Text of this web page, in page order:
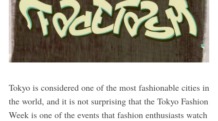
Tokyo is considered one of the most fashionable cities in
the world, and it is not surprising that the Tokyo Fashion
Week is one of the events that fashion enthusiasts watch